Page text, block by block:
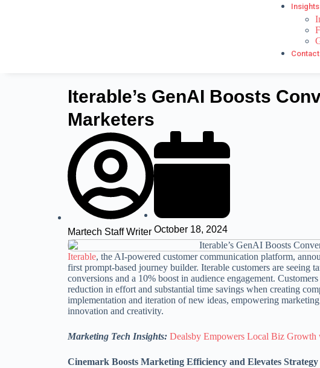
Insights
Iterable’s GenAI Boosts
Marketers
Martech Staff Writer October 18, 2024
Iterable, the AI-powered customer communication platform,
first prompt-based journey builder. Iterable customers are
conversions and a 10% boost in audience engagement.
reduction in effort and substantial time savings when creating
implementation and iteration of new ideas, empowering
innovation and creativity.
Marketing Tech Insights: Dealsby Empowers Local Biz
Cinemark Boosts Marketing Efficiency and Elevates